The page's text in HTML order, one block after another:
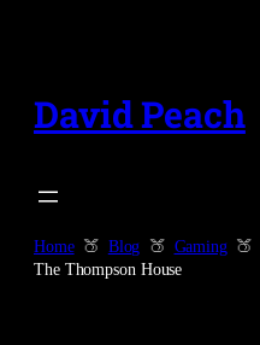
content
David Peach
Home Blog Gaming
The Thompson House